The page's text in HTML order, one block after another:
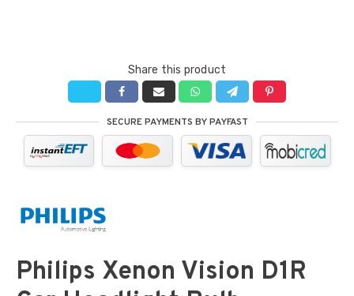
Share this product
SECURE PAYMENTS BY PAYFAST
Philips Xenon Vision D1R